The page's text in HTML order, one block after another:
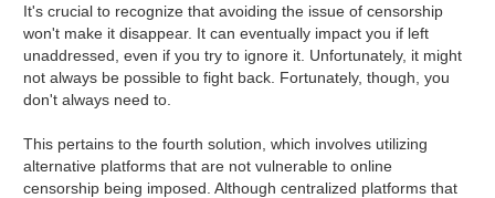
It's crucial to recognize that avoiding the issue of censorship
won't make it disappear. It can eventually impact you if left
unaddressed, even if you try to ignore it. Unfortunately, it might
not always be possible to fight back. Fortunately, though, you
don't always need to.
This pertains to the fourth solution, which involves utilizing
alternative platforms that are not vulnerable to online
censorship being imposed. Although centralized platforms that